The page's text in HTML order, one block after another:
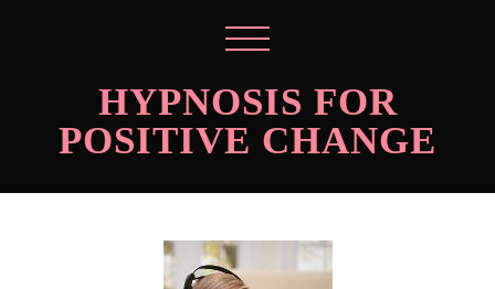
HYPNOSIS FOR
POSITIVE CHANGE